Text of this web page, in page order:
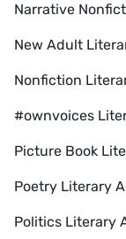
Narrative
New Adult
Nonfiction
#ownvoices
Picture Book
Poetry Literary
Politics Literary